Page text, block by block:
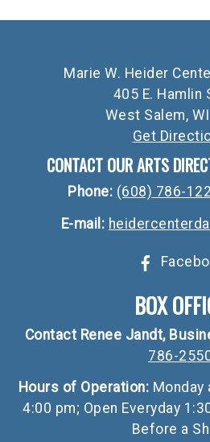
Marie W. Heider
405 E. Hamlin
West Salem,
Get
CONTACT OUR ARTS
Phone: (608) 786-
E-mail:
BOX
Contact Renee Jandt,
786-
Hours of Operation: Monday
4:00 pm; Open Everyday
Before a